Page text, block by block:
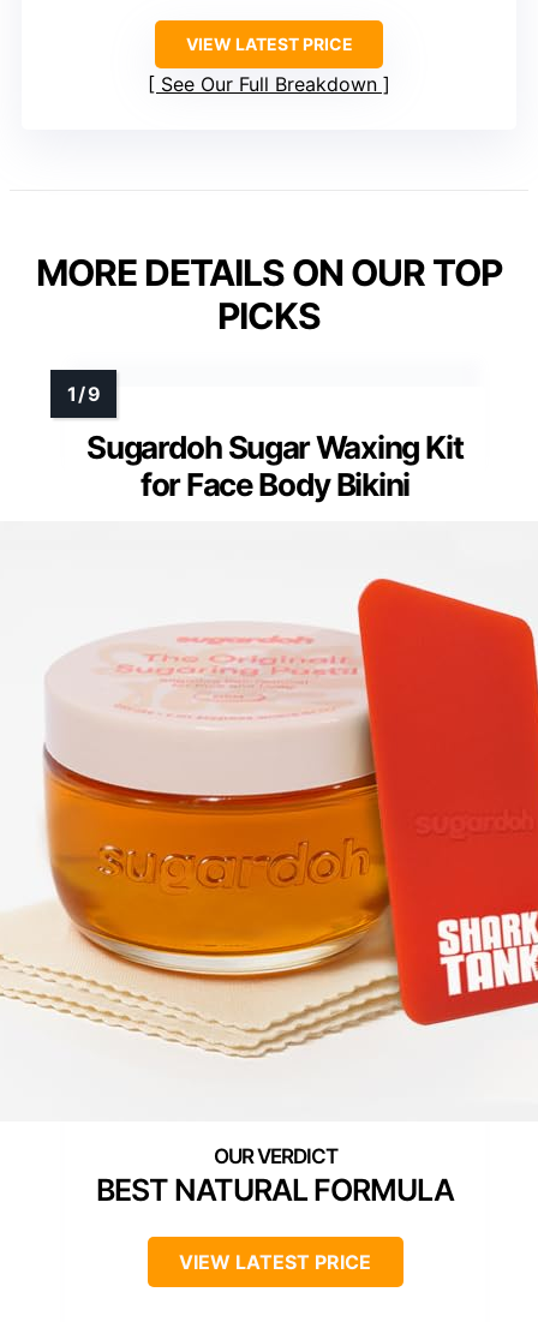
VIEW LATEST PRICE
See Our Full Breakdown
MORE DETAILS ON OUR TOP
PICKS
Sugardoh Sugar Waxing Kit
for Face Body Bikini
BEST NATURAL FORMULA
VIEW LATEST PRICE